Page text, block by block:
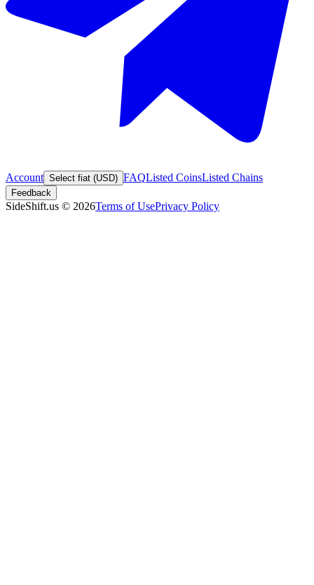
Account Select fiat (USD) FAQListed CoinsListed Chains
Feedback
SideShift.us © 2026Terms of UsePrivacy Policy